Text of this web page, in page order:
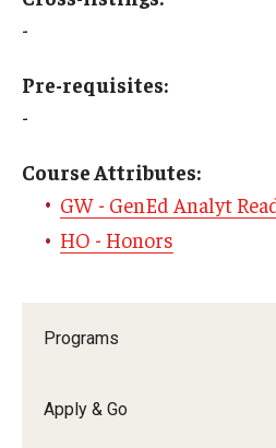
Education Abroad Support
TU Main Campus Housing
Health & Safety
Sustainability Abroad
Application Deadlines
Programs
Apply & Go
-
Pre-requisites:
-
Course Attributes:
GW - GenEd Analyt
HO - Honors